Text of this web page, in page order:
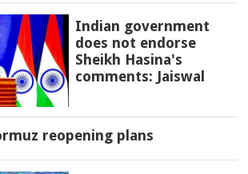
Indian government
does not endorse
Sheikh Hasina's
comments: Jaiswal
reopening plans